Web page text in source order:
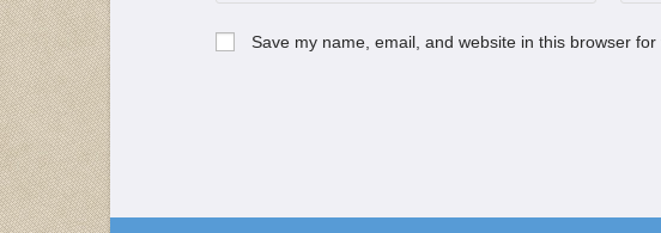
Save my name, email, and website in this browser for